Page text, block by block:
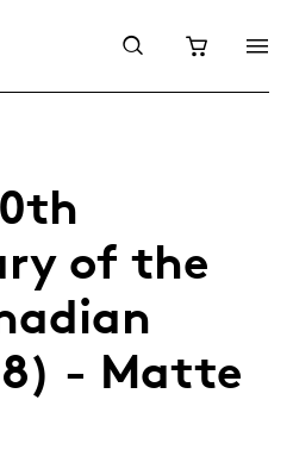
of the
- Matte